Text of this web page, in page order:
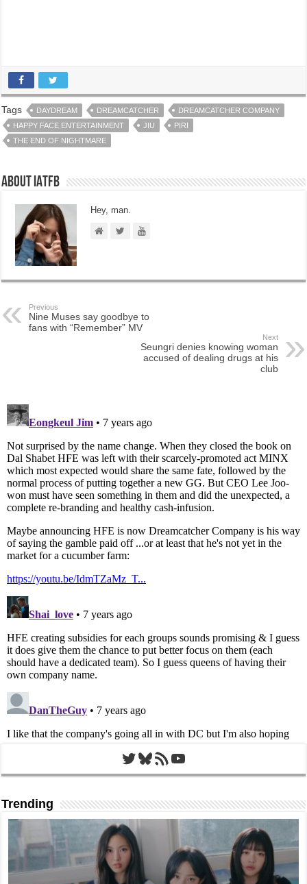
Tags DAYDREAM DREAMCATCHER
DREAMCATCHER COMPANY
HAPPY FACE ENTERTAINMENT
JIU
PIRI
THE END OF NIGHTMARE
About IATFB
Hey, man.
Previous
Nine Muses say goodbye to
fans with “Remember” MV
Next
Seungri denies knowing woman
accused of dealing drugs at his
club
Twitter
Bluesky
RSS FeedYouTube
Trending